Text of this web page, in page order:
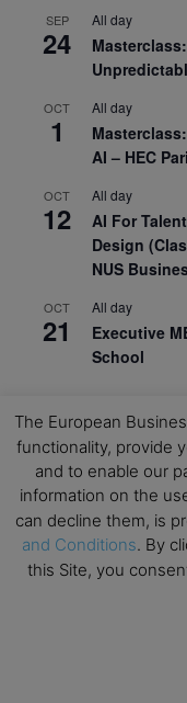
SEP
24
All day
OCT
1
All day
AI – HEC
OCT
12
All day
AI For
Design
NUS
OCT
21
All day
Executive
School
Upcoming MBA
Mark your
programmes. Don’t
opportunities!
The European
functionality, provide
and to enable our
information on the
can decline them, is
and Conditions. By
this Site, you